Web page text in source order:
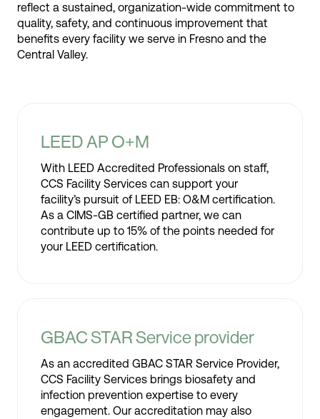
reflect a sustained, organization-wide commitment to
quality, safety, and continuous improvement that
benefits every facility we serve in Fresno and the
Central Valley.
LEED AP O+M
With LEED Accredited Professionals on staff,
CCS Facility Services can support your
facility’s pursuit of LEED EB: O&M certification.
As a CIMS-GB certified partner, we can
contribute up to 15% of the points needed for
your LEED certification.
GBAC STAR Service provider
As an accredited GBAC STAR Service Provider,
CCS Facility Services brings biosafety and
infection prevention expertise to every
engagement. Our accreditation may also